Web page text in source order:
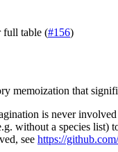
full table (#156)
memoization that
is never
without a species list)
see https://